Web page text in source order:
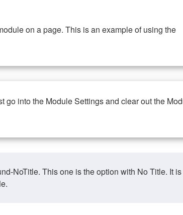
on a page. This is an example of using the
go into the Module Settings and clear out the
NoTitle. This one is the option with No Title. It